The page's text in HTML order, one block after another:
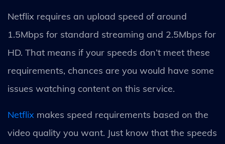
Netflix requires an upload speed of around
1.5Mbps for standard streaming and 2.5Mbps for
HD. That means if your speeds don’t meet these
requirements, chances are you would have some
issues watching content on this service.
Netflix makes speed requirements based on the
video quality you want. Just know that the speeds